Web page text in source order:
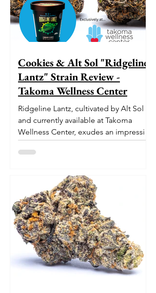
Cookies & Alt Sol "Ridgeline
Lantz" Strain Review -
Takoma Wellness Center
Ridgeline Lantz, cultivated by Alt Sol
and currently available at Takoma
Wellness Center, exudes an impressive
pedigree. With its origins...